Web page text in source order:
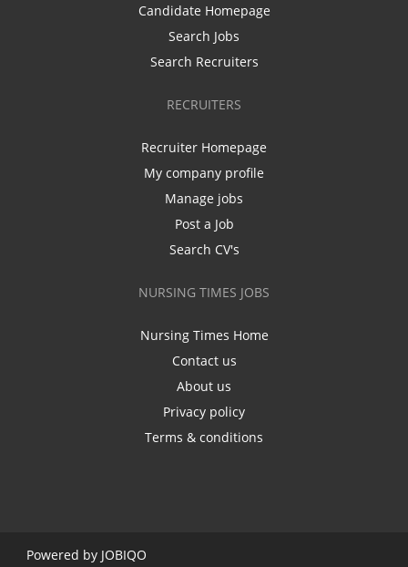
Candidate Homepage
Search Jobs
Search Recruiters
RECRUITERS
Recruiter Homepage
My company profile
Manage jobs
Post a Job
Search CV's
NURSING TIMES JOBS
Nursing Times Home
Contact us
About us
Privacy policy
Terms & conditions
Powered by JOBIQO